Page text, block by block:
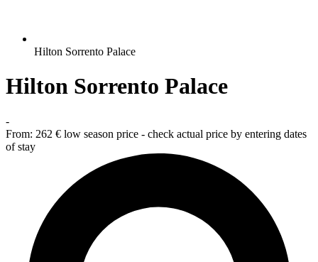
Hilton Sorrento Palace
Hilton Sorrento Palace
-
From: 262 € low season price - check actual price by entering dates
of stay